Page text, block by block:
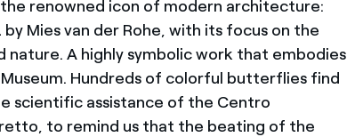
renowned icon of modern architecture:
Mies van der Rohe, with its focus on the
nature. A highly symbolic work that embodies
Hundreds of colorful butterflies find
scientific assistance of the Centro
to remind us that the beating of the